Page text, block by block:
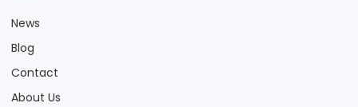
News
Blog
Contact
About Us